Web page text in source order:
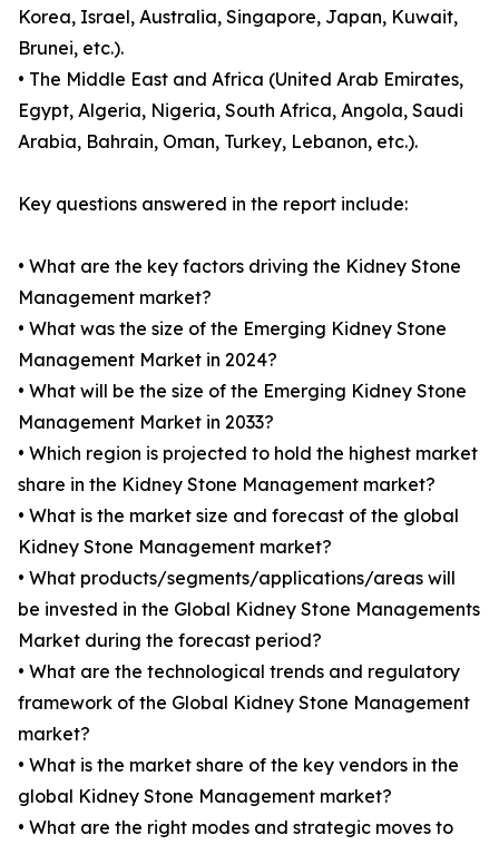
Korea, Israel, Australia, Singapore, Japan, Kuwait,
Brunei, etc.).
• The Middle East and Africa (United Arab Emirates,
Egypt, Algeria, Nigeria, South Africa, Angola, Saudi
Arabia, Bahrain, Oman, Turkey, Lebanon, etc.).
Key questions answered in the report include:
• What are the key factors driving the Kidney Stone
Management market?
• What was the size of the Emerging Kidney Stone
Management Market in 2024?
• What will be the size of the Emerging Kidney Stone
Management Market in 2033?
• Which region is projected to hold the highest market
share in the Kidney Stone Management market?
• What is the market size and forecast of the global
Kidney Stone Management market?
• What products/segments/applications/areas will
be invested in the Global Kidney Stone Managements
Market during the forecast period?
• What are the technological trends and regulatory
framework of the Global Kidney Stone Management
market?
• What is the market share of the key vendors in the
global Kidney Stone Management market?
• What are the right modes and strategic moves to